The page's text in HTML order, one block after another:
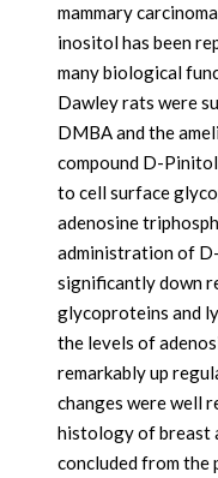
mammary
inositol has been
many biological
Dawley rats were
DMBA and the
compound D-
to cell surface
adenosine
administration of
significantly down
glycoproteins and
the levels of
remarkably up
changes were well
histology of breast
concluded from